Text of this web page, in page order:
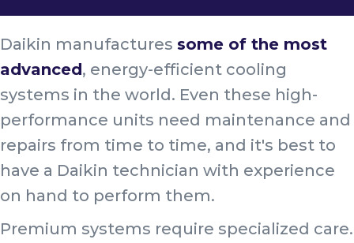
Daikin manufactures some of the most
advanced, energy-efficient cooling
systems in the world. Even these high-
performance units need maintenance and
repairs from time to time, and it's best to
have a Daikin technician with experience
on hand to perform them.
Premium systems require specialized care.